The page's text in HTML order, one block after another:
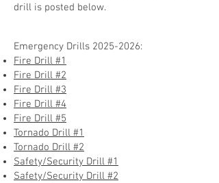
drill is posted below.
Emergency Drills 2025-2026:
Fire Drill #1
Fire Drill #2
Fire Drill #3
Fire Drill #4
Fire Drill #5
Tornado Drill #1
Tornado Drill #2
Safety/Security Drill #1
Safety/Security Drill #2